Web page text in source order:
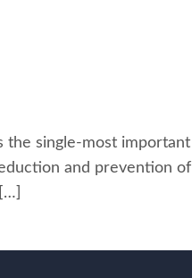
the single-most important
and prevention of